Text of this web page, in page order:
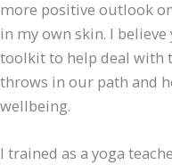
more positive outlook
in my own skin. I
toolkit to help deal with
throws in our path and
wellbeing.
I trained as a yoga